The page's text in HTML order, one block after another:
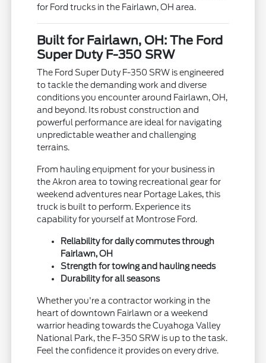
for Ford trucks in the Fairlawn, OH area.
Built for Fairlawn, OH: The Ford
Super Duty F-350 SRW
The Ford Super Duty F-350 SRW is engineered
to tackle the demanding work and diverse
conditions you encounter around Fairlawn, OH,
and beyond. Its robust construction and
powerful performance are ideal for navigating
unpredictable weather and challenging
terrains.
From hauling equipment for your business in
the Akron area to towing recreational gear for
weekend adventures near Portage Lakes, this
truck is built to perform. Experience its
capability for yourself at Montrose Ford.
Reliability for daily commutes through
Fairlawn, OH
Strength for towing and hauling needs
Durability for all seasons
Whether you're a contractor working in the
heart of downtown Fairlawn or a weekend
warrior heading towards the Cuyahoga Valley
National Park, the F-350 SRW is up to the task.
Feel the confidence it provides on every drive.